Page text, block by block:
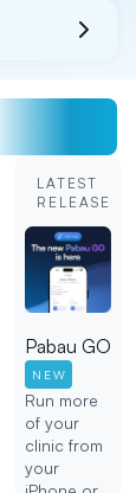
LATEST
RELEASE
Pabau GO
NEW
Run more
of your
clinic from
your